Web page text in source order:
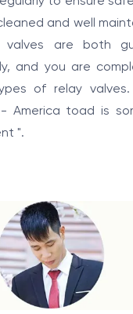
and well
valves are both
and you are
of relay valves.
America toad is
".